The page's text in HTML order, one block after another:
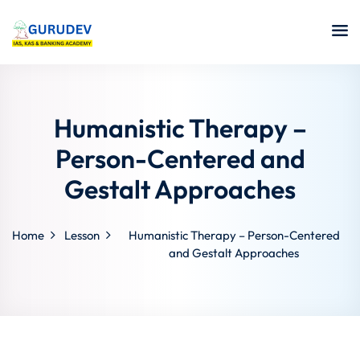
Humanistic Therapy –
Person-Centered and
Gestalt Approaches
Home Lesson
Humanistic Therapy – Person-Centered
and Gestalt Approaches